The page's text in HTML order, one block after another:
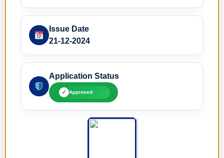
Issue Date
21-12-2024
Application Status
✓ Approved